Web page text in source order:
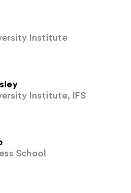
Institute
Institute, IFS
School